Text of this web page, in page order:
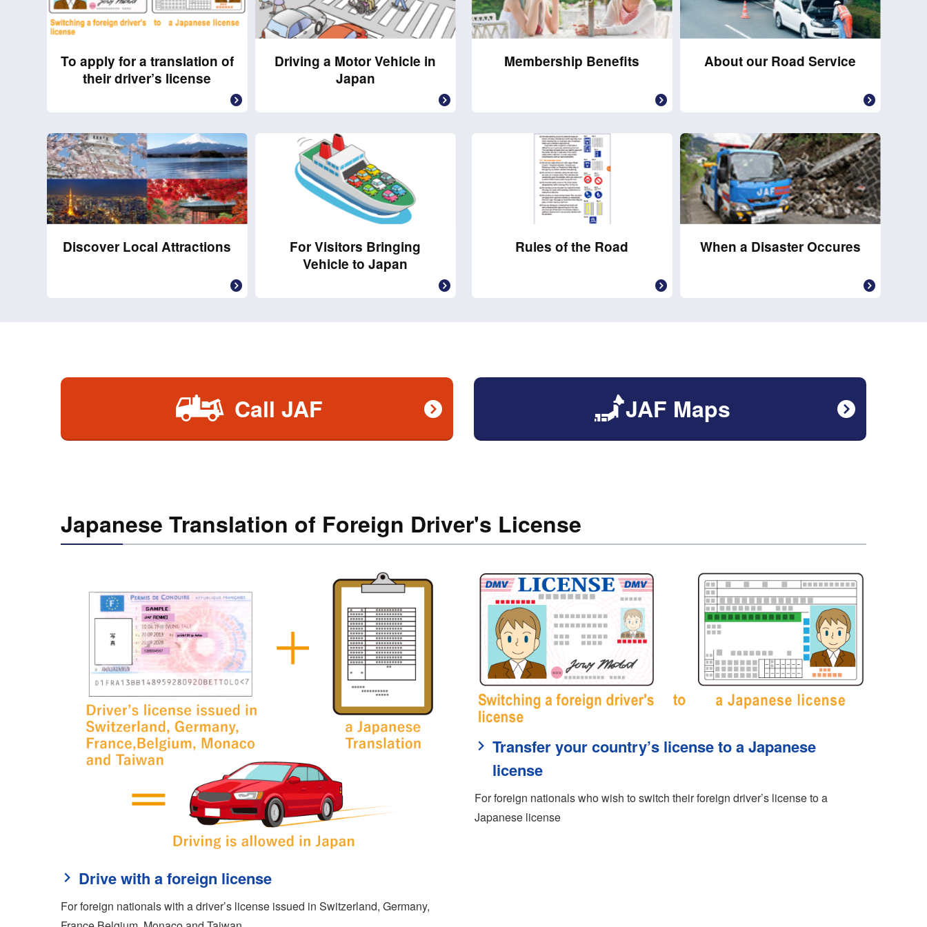
To apply for a translation of
their driver’s license
Driving a Motor Vehicle in
Japan
Discover Local Attractions
For Visitors Bringing
Vehicle to Japan
Membership Benefits About our Road Service
Rules of the Road When a Disaster Occures
Call JAF JAF Maps
Japanese Translation of Foreign Driver's License
Drive with a foreign license
For foreign nationals with a driver’s license issued in Switzerland, Germany,
Transfer your country’s license to a Japanese
license
For foreign nationals who wish to switch their foreign driver’s license to a
Japanese license